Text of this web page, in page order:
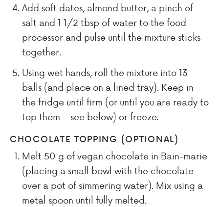
Add soft dates, almond butter, a pinch of
salt and 1 1/2 tbsp of water to the food
processor and pulse until the mixture sticks
together.
Using wet hands, roll the mixture into13
balls (and place on a lined tray). Keep in
the fridge until firm (or until you are ready to
top them – see below) or freeze.
CHOCOLATE TOPPING (OPTIONAL)
Melt 50 g of vegan chocolate in Bain-marie
(placing a small bowl with the chocolate
over a pot of simmering water). Mix using a
metal spoon until fully melted.